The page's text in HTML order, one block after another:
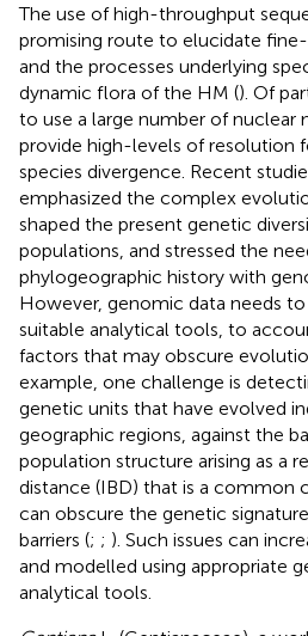
The use of high-throughput
promising route to elucidate
and the processes underlying
dynamic flora of the HM (). Of
to use a large number of nuclear
provide high-levels of resolution
species divergence. Recent
emphasized the complex
shaped the present genetic
populations, and stressed the
phylogeographic history with
However, genomic data needs
suitable analytical tools, to
factors that may obscure
example, one challenge is
genetic units that have evolved
geographic regions, against the
population structure arising as a
distance (IBD) that is a common
can obscure the genetic
barriers (; ; ). Such issues can
and modelled using appropriate
analytical tools.